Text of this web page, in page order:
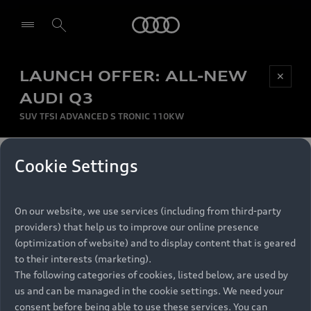
LAUNCH OFFER: ALL-NEW
AUDI Q3
SUV TFSI ADVANCED S TRONIC 110KW
✕
MONTHLY INSTALMENT
per month
RECOMMENDED RETAIL PRICE
R 867 000
VAT included
FINANCE BREAKDOWN
Be first, Be exclusive, reserve your Audi today.
Experience convenience with online Audi
reservations at selected Dealers.
Models
All Models
Electric Models
Retail Offers
Audi Service
Cookie Settings
On our website, we use services (including from third-party
providers) that help us to improve our online presence
(optimization of website) and to display content that is geared
to their interests (marketing).
The following categories of cookies, listed below, are used by
us and can be managed in the cookie settings. We need your
consent before being able to use these services. You can